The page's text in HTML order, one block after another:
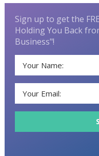
Sign up to get the
Holding You Back
Business"!